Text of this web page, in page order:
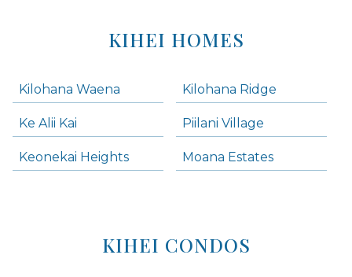
KIHEI HOMES
Kilohana Waena Kilohana Ridge
Ke Alii Kai Piilani Village
Keonekai Heights Moana Estates
KIHEI CONDOS